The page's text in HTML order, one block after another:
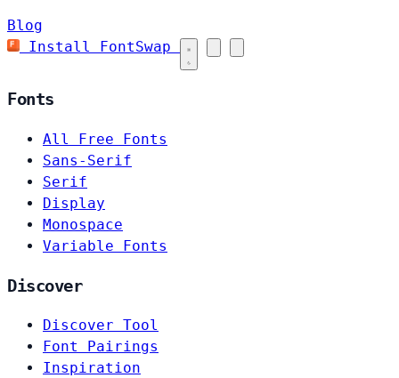
Blog
Install FontSwap
Fonts
All Free Fonts
Sans-Serif
Serif
Display
Monospace
Variable Fonts
Discover
Discover Tool
Font Pairings
Inspiration